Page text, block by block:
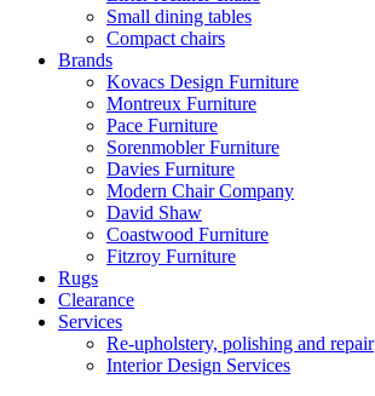
Small dining tables
Compact chairs
Brands
Kovacs Design Furniture
Montreux Furniture
Pace Furniture
Sorenmobler Furniture
Davies Furniture
Modern Chair Company
David Shaw
Coastwood Furniture
Fitzroy Furniture
Rugs
Clearance
Services
Re-upholstery, polishing and repair
Interior Design Services